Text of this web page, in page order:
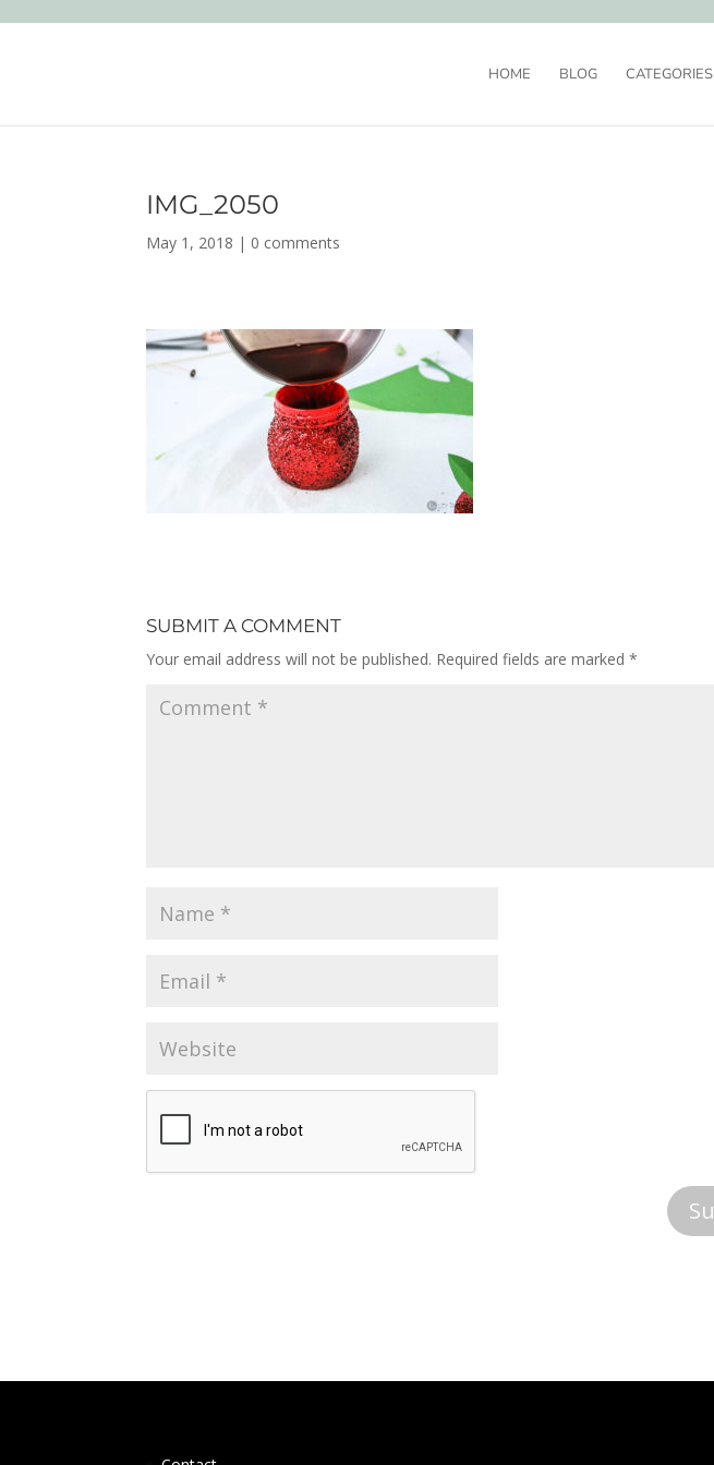
HOME BLOG CATEGORIES
IMG_2050
May 1, 2018 | 0 comments
SUBMIT A COMMENT
Your email address will not be published. Required fields are marked*